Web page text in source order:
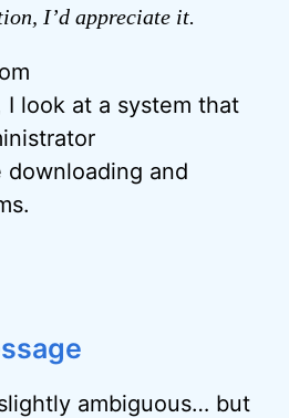
I’d appreciate it.
I look at a system that
and
slightly ambiguous… but